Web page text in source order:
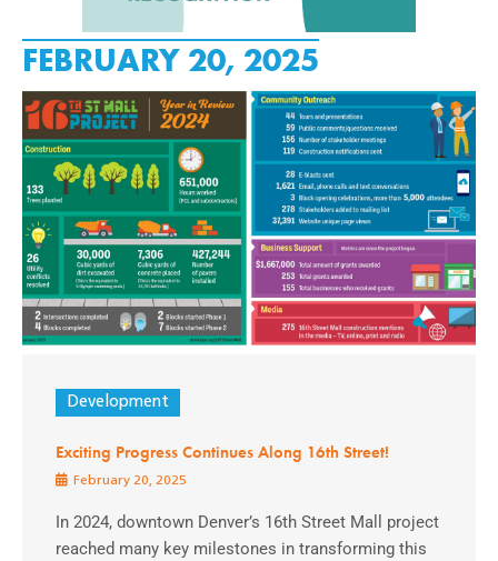
FEBRUARY 20, 2025
Development
Exciting Progress Continues Along 16th Street!
February 20, 2025
In 2024, downtown Denver’s 16th Street Mall project
reached many key milestones in transforming this